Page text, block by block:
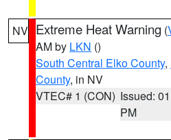
NV Extreme Heat Warning (
AM by LKN ()
South Central Elko County,
County, in NV
VTEC# 1 (CON) Issued:
PM